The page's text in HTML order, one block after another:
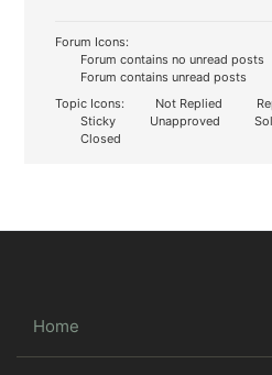
Forum Icons:
Forum contains no unread posts
Forum contains unread posts
Topic Icons:
Not Replied
Sticky
Unapproved
Closed
Home